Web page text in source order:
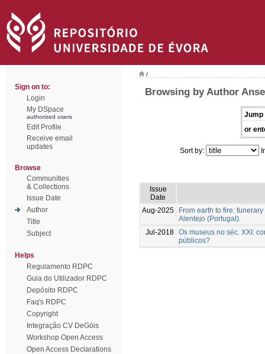
Sign on to:
Login
My DSpace
authorized users
Edit Profile
Receive email
updates
Browse
Communities
& Collections
Issue Date
Author
Title
Subject
Helps
Regulamento RDPC
Guia do Utilizador RDPC
Depósito RDPC
Faq's RDPC
Copyright
Integração CV DeGóis
Workshop Open Access
Open Access Declarations
/
Browsing by Author
Jump
or
Sort by:
Issue
Date
Aug-2025
From earth to fire:
Alentejo (Portugal).
Jul-2018 Os museus no séc. XXI:
públicos?